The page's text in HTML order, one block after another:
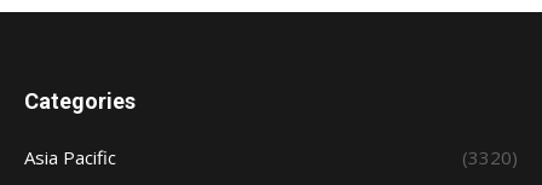
Categories
Asia Pacific
(3320)